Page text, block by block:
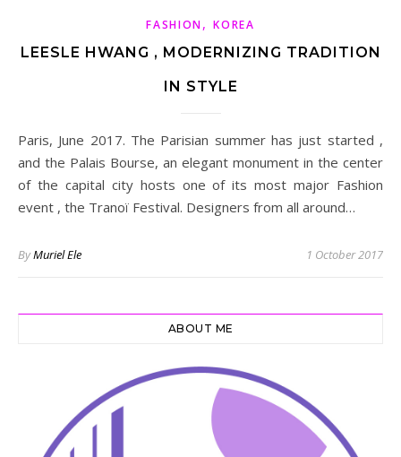
FASHION,KOREA
LEESLE HWANG , MODERNIZING TRADITION
IN STYLE
Paris, June 2017. The Parisian summer has just started ,
and the Palais Bourse, an elegant monument in the center
of the capital city hosts one of its most major Fashion
event , the Tranoï Festival. Designers from all around…
ByMuriel Ele 1 October 2017
ABOUT ME